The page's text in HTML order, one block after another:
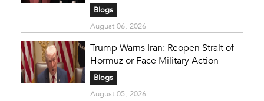
Blogs
August 06, 2026
Trump Warns Iran: Reopen Strait of
Hormuz or Face Military Action
Blogs
August 05, 2026